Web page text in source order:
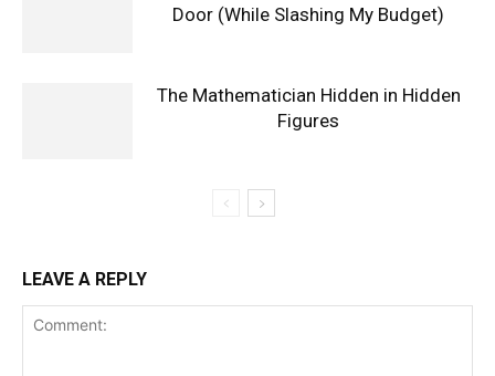
Door (While Slashing My Budget)
The Mathematician Hidden in Hidden
Figures
LEAVE A REPLY